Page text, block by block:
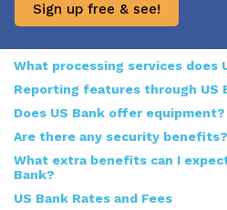
Sign up free & see!
What processing services does
Reporting features through US
Does US Bank offer equipment?
Are there any security benefits?
What extra benefits can I
Bank?
US Bank Rates and Fees